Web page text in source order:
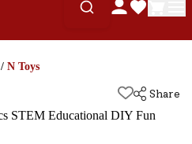
/ N Toys
Share
STEM Educational DIY Fun